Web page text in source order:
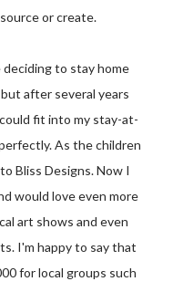
or create.
to stay home
after several years
fit into my stay-at-
As the children
Bliss Designs. Now I
would love even more
art shows and even
I'm happy to say that
for local groups such